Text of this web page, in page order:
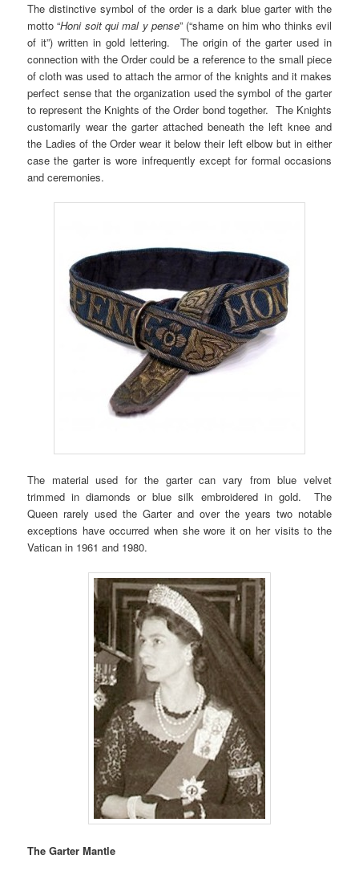
The distinctive symbol of the order is a dark blue garter with the
motto “Honi soit qui mal y pense” (“shame on him who thinks evil
of it”) written in gold lettering. The origin of the garter used in
connection with the Order could be a reference to the small piece
of cloth was used to attach the armor of the knights and it makes
perfect sense that the organization used the symbol of the garter
to represent the Knights of the Order bond together. The Knights
customarily wear the garter attached beneath the left knee and
the Ladies of the Order wear it below their left elbow but in either
case the garter is wore infrequently except for formal occasions
and ceremonies.
The material used for the garter can vary from blue velvet
trimmed in diamonds or blue silk embroidered in gold. The
Queen rarely used the Garter and over the years two notable
exceptions have occurred when she wore it on her visits to the
Vatican in 1961 and 1980.
The Garter Mantle